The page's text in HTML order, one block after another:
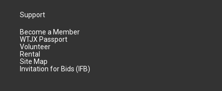
Support
Become a Member
WTJX Passport
Volunteer
Rental
Site Map
Invitation for Bids (IFB)